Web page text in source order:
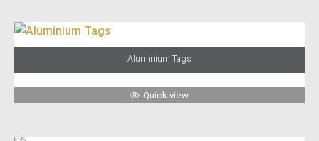
Aluminium Tags
Quick view